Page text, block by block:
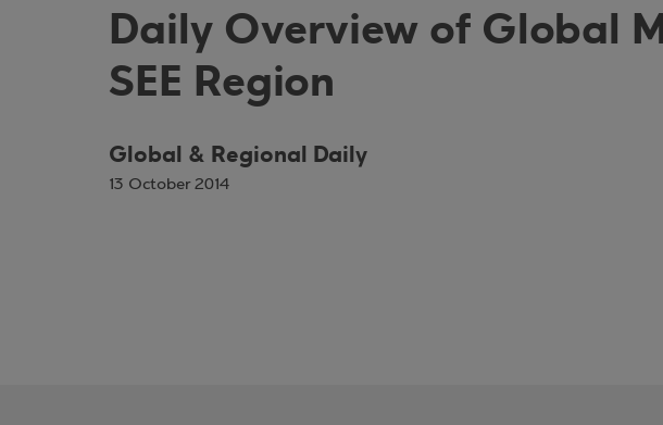
Daily Overview of Global
SEE Region
Global & Regional Daily
13 October 2014